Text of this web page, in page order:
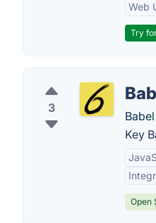
Web
Try
3
Key
Open